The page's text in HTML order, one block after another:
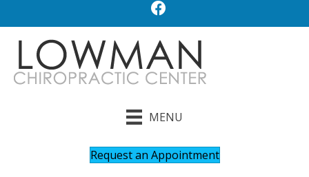
MENU
Request an Appointment